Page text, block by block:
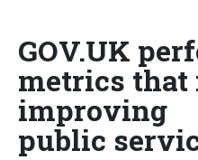
GOV.UK
metrics that
improving
public